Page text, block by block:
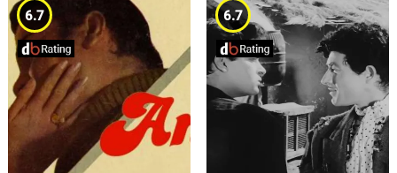
6.7 6.7